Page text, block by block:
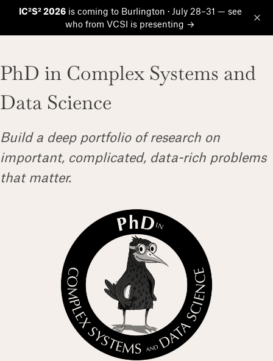
IC²S² 2026is coming to Burlington · July 28–31 — see
who from VCSI is presenting →
PhD in Complex Systems and
Data Science
Build a deep portfolio of research on
important, complicated, data-rich problems
that matter.